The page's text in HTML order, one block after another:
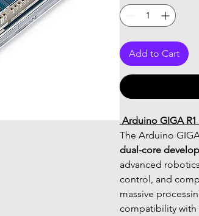
Add to Cart
Arduino GIGA R1
The Arduino
dual-core
advanced
control, and
massive
compatibility